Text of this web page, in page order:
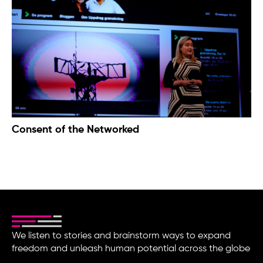
Consent of the Networked
We listen to stories and brainstorm ways to expand
freedom and unleash human potential across the globe